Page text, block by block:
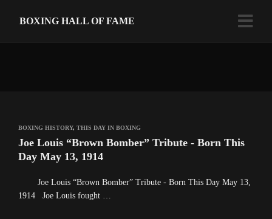
BOXING HALL OF FAME
BOXING HISTORY, THIS DAY IN BOXING
Joe Louis “Brown Bomber” Tribute - Born This
Day May 13, 1914
Joe Louis “Brown Bomber” Tribute - Born This Day May 13,
1914 Joe Louis fought …